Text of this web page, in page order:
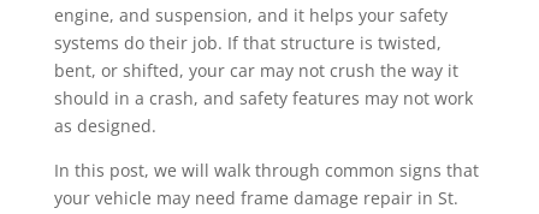
engine, and suspension, and it helps your safety
systems do their job. If that structure is twisted,
bent, or shifted, your car may not crush the way it
should in a crash, and safety features may not work
as designed.
In this post, we will walk through common signs that
your vehicle may need frame damage repair in St.